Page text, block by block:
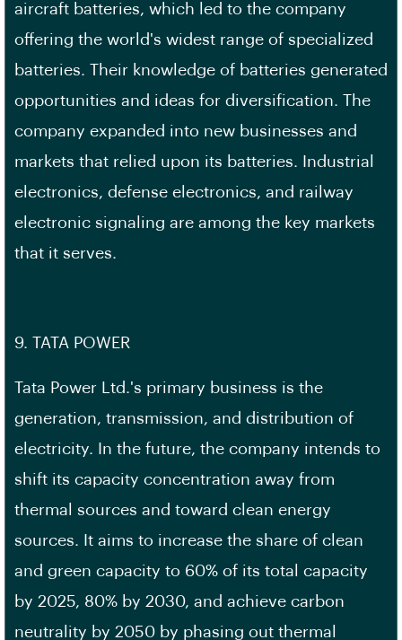
aircraft batteries, which led to the company
offering the world's widest range of specialized
batteries. Their knowledge of batteries generated
opportunities and ideas for diversification. The
company expanded into new businesses and
markets that relied upon its batteries. Industrial
electronics, defense electronics, and railway
electronic signaling are among the key markets
that it serves.
9. TATA POWER
Tata Power Ltd.'s primary business is the
generation, transmission, and distribution of
electricity. In the future, the company intends to
shift its capacity concentration away from
thermal sources and toward clean energy
sources. It aims to increase the share of clean
and green capacity to 60% of its total capacity
by 2025, 80% by 2030, and achieve carbon
neutrality by 2050 by phasing out thermal